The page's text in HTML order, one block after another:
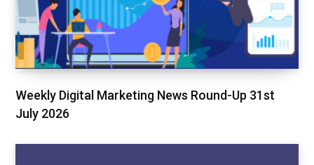
Weekly Digital Marketing News Round-Up 31st
July 2026